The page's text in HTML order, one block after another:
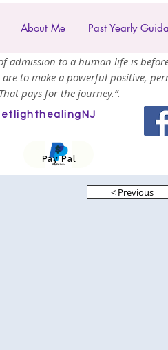
About Me Past Yearly
admission to a human life is
to make a powerful positive,
pays for the journey.”.
Pay Pal
< Previous